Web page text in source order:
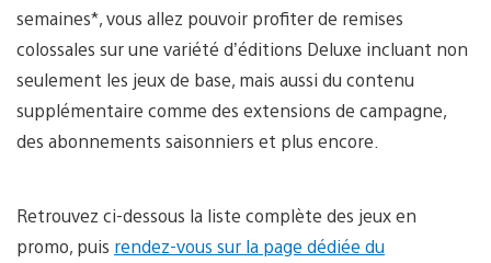
semaines*, vous allez pouvoir profiter de remises
colossales sur une variété d’éditions Deluxe incluant non
seulement les jeux de base, mais aussi du contenu
supplémentaire comme des extensions de campagne,
des abonnements saisonniers et plus encore.
Retrouvez ci-dessous la liste complète des jeux en
promo, puis rendez-vous sur la page dédiée du